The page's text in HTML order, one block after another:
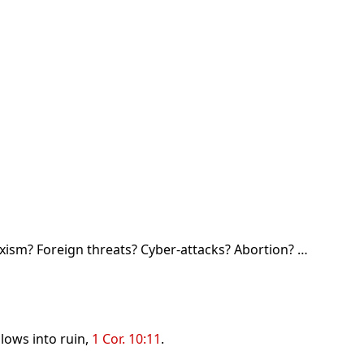
Foreign threats? Cyber-attacks? Abortion? …
into ruin, 1 Cor. 10:11.